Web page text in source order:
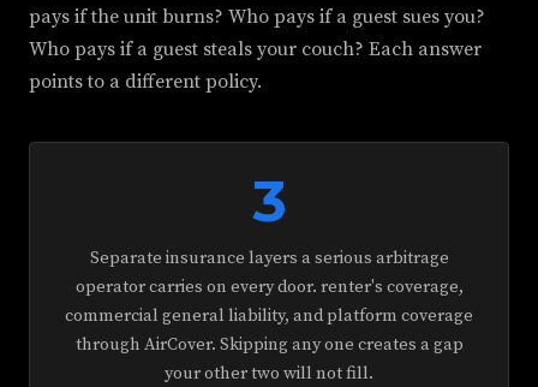
pays if the unit burns? Who pays if a guest sues you?
Who pays if a guest steals your couch? Each answer
points to a different policy.
3
Separate insurance layers a serious arbitrage
operator carries on every door. renter's coverage,
commercial general liability, and platform coverage
through AirCover. Skipping any one creates a gap
your other two will not fill.